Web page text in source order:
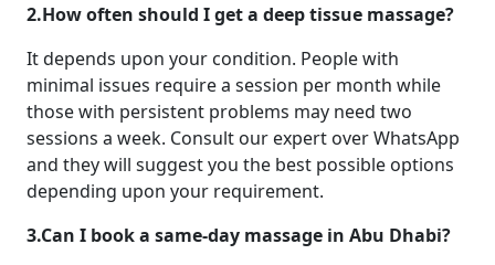
2.How often should I get a deep tissue massage?
It depends upon your condition. People with
minimal issues require a session per month while
those with persistent problems may need two
sessions a week. Consult our expert over WhatsApp
and they will suggest you the best possible options
depending upon your requirement.
3.Can I book a same-day massage in Abu Dhabi?